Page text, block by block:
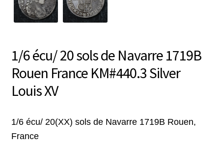
1/6 écu/ 20 sols de Navarre 1719B
Rouen France KM#440.3 Silver
Louis XV
1/6 écu/ 20(XX) sols de Navarre 1719B Rouen,
France